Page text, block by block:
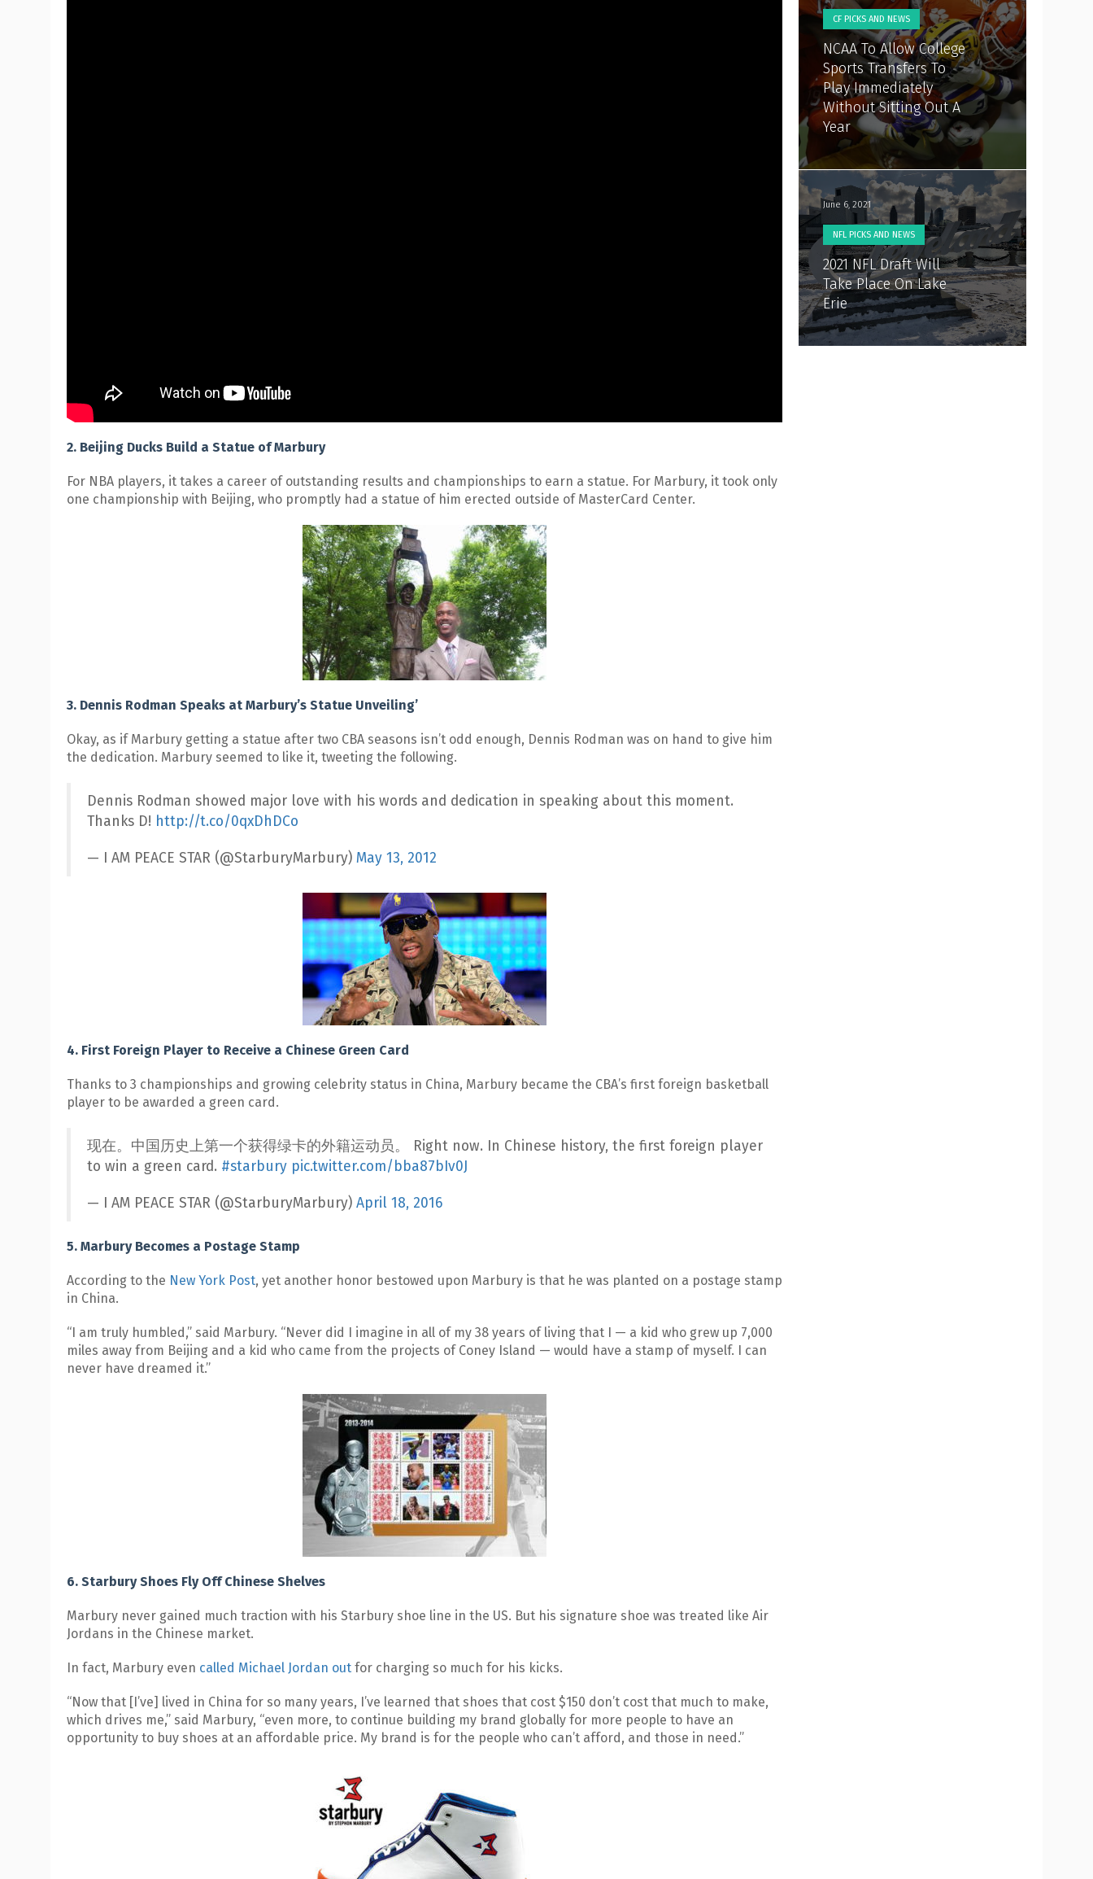
2. Beijing Ducks Build a Statue of Marbury
For NBA players, it takes a career of outstanding results and championships to earn a statue. For Marbury, it took only
one championship with Beijing, who promptly had a statue of him erected outside of MasterCard Center.
3. Dennis Rodman Speaks at Marbury’s Statue Unveiling’
Okay, as if Marbury getting a statue after two CBA seasons isn’t odd enough, Dennis Rodman was on hand to give him
the dedication. Marbury seemed to like it, tweeting the following.
Dennis Rodman showed major love with his words and dedication in speaking about this moment.
Thanks D! http://t.co/0qxDhDCo
— I AM PEACE STAR (@StarburyMarbury) May 13, 2012
4. First Foreign Player to Receive a Chinese Green Card
Thanks to 3 championships and growing celebrity status in China, Marbury became the CBA’s first foreign basketball
player to be awarded a green card.
现在。中国历史上第一个获得绿卡的外籍运动员。 Right now. In Chinese history, the first foreign player
to win a green card. #starbury pic.twitter.com/bba87bIv0J
— I AM PEACE STAR (@StarburyMarbury) April 18, 2016
5. Marbury Becomes a Postage Stamp
According to the New York Post, yet another honor bestowed upon Marbury is that he was planted on a postage stamp
in China.
“I am truly humbled,” said Marbury. “Never did I imagine in all of my 38 years of living that I — a kid who grew up 7,000
miles away from Beijing and a kid who came from the projects of Coney Island — would have a stamp of myself. I can
never have dreamed it.”
6. Starbury Shoes Fly Off Chinese Shelves
Marbury never gained much traction with his Starbury shoe line in the US. But his signature shoe was treated like Air
Jordans in the Chinese market.
In fact, Marbury even called Michael Jordan out for charging so much for his kicks.
“Now that [I’ve] lived in China for so many years, I’ve learned that shoes that cost $150 don’t cost that much to make,
which drives me,” said Marbury, “even more, to continue building my brand globally for more people to have an
opportunity to buy shoes at an affordable price. My brand is for the people who can’t afford, and those in need.”
CF PICKS AND NEWS
NCAA To Allow College
Sports Transfers To
Play Immediately
Without Sitting Out A
Year
June 6, 2021
NFL PICKS AND NEWS
2021 NFL Draft Will
Take Place On Lake
Erie